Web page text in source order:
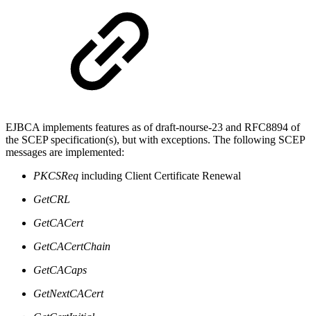
EJBCA implements features as of draft-nourse-23 and RFC8894 of
the SCEP specification(s), but with exceptions. The following SCEP
messages are implemented:
PKCSReq including Client Certificate Renewal
GetCRL
GetCACert
GetCACertChain
GetCACaps
GetNextCACert